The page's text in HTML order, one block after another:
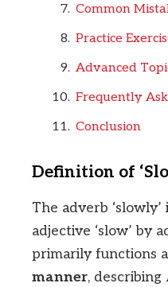
Common
Practice
Advanced
Frequently
Conclusion
Definition of
The adverb
adjective ‘slow’ by
primarily functions
manner, describing